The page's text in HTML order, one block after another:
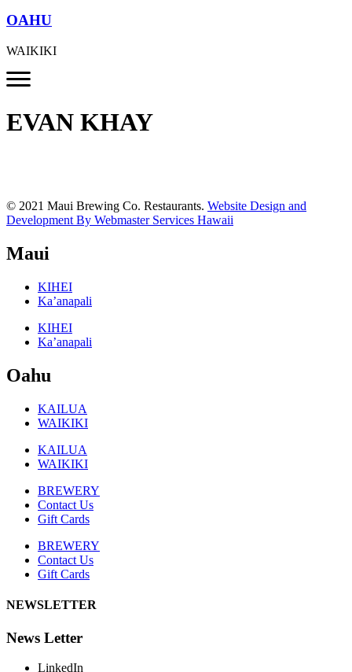
OAHU
WAIKIKI
EVAN KHAY
© 2021 Maui Brewing Co. Restaurants. Website Design and
Development By Webmaster Services Hawaii
Maui
KIHEI
Ka’anapali
KIHEI
Ka’anapali
Oahu
KAILUA
WAIKIKI
KAILUA
WAIKIKI
BREWERY
Contact Us
Gift Cards
BREWERY
Contact Us
Gift Cards
NEWSLETTER
News Letter
LinkedIn